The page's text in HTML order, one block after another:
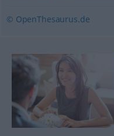
© OpenThesaurus.de